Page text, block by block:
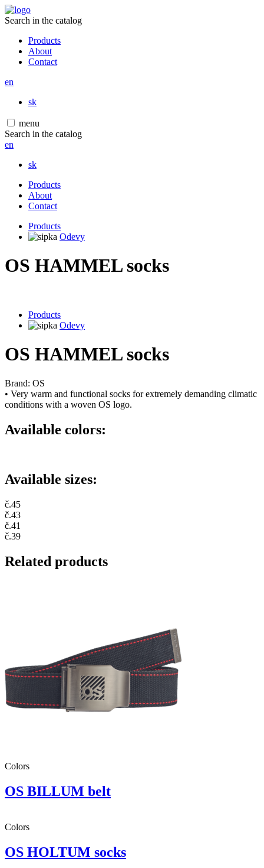
Search in the catalog
Products
About
Contact
en
sk
menu
Search in the catalog
en
sk
Products
About
Contact
Products
Odevy
OS HAMMEL socks
Products
Odevy
OS HAMMEL socks
Brand: OS
• Very warm and functional socks for extremely demanding climatic
conditions with a woven OS logo.
Available colors:
Available sizes:
č.45
č.43
č.41
č.39
Related products
Colors
OS BILLUM belt
Colors
OS HOLTUM socks